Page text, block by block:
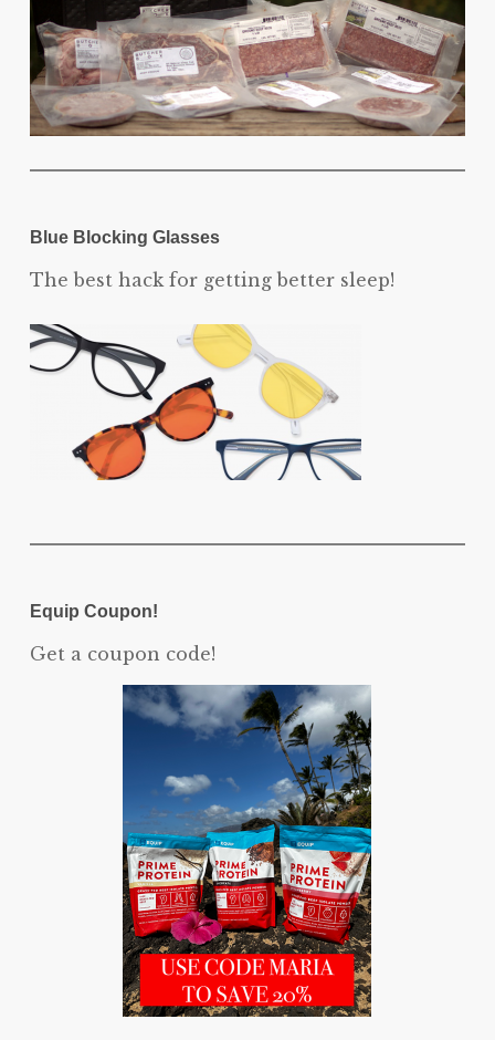
Blue Blocking Glasses
The best hack for getting better sleep!
Equip Coupon!
Get a coupon code!